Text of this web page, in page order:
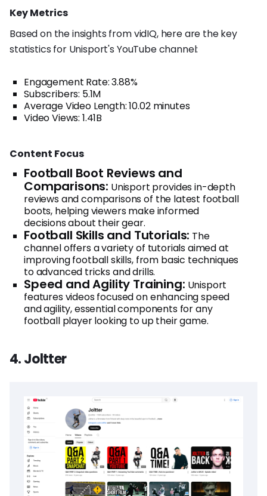
Key Metrics
Based on the insights from vidIQ, here are the key
statistics for Unisport's YouTube channel:
Engagement Rate: 3.88%
Subscribers: 5.1M
Average Video Length: 10.02 minutes
Video Views: 1.41B
Content Focus
Football Boot Reviews and
Comparisons: Unisport provides in-depth
reviews and comparisons of the latest football
boots, helping viewers make informed
decisions about their gear.
Football Skills and Tutorials: The
channel offers a variety of tutorials aimed at
improving football skills, from basic techniques
to advanced tricks and drills.
Speed and Agility Training: Unisport
features videos focused on enhancing speed
and agility, essential components for any
football player looking to up their game.
4. Joltter